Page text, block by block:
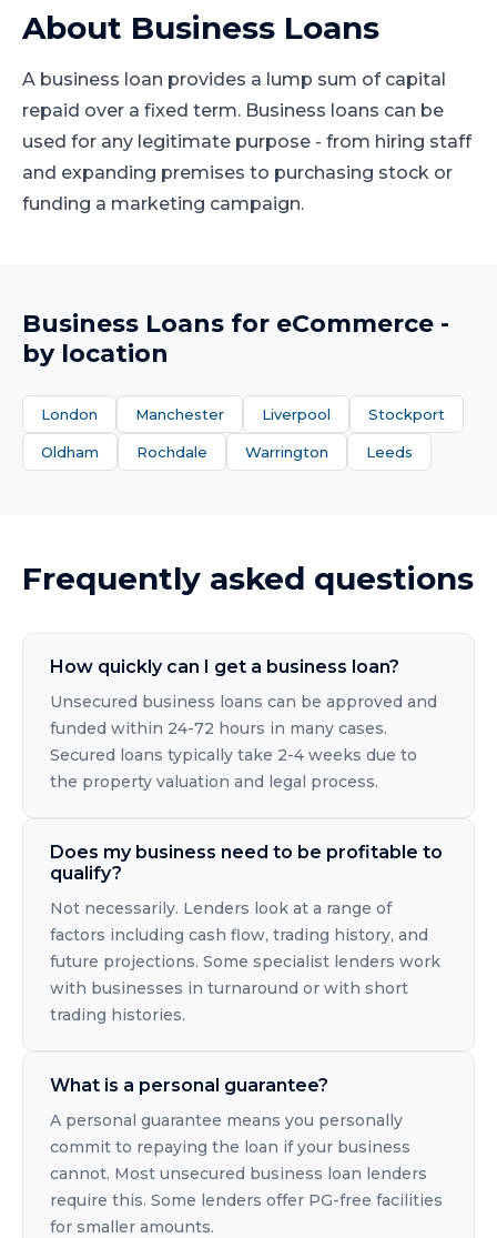
About Business Loans
A business loan provides a lump sum of capital
repaid over a fixed term. Business loans can be
used for any legitimate purpose - from hiring staff
and expanding premises to purchasing stock or
funding a marketing campaign.
Business Loans for eCommerce -
by location
London Manchester Liverpool Stockport
Oldham Rochdale Warrington Leeds
Frequently asked questions
How quickly can I get a business loan?
Unsecured business loans can be approved and
funded within 24-72 hours in many cases.
Secured loans typically take 2-4 weeks due to
the property valuation and legal process.
Does my business need to be profitable to
qualify?
Not necessarily. Lenders look at a range of
factors including cash flow, trading history, and
future projections. Some specialist lenders work
with businesses in turnaround or with short
trading histories.
What is a personal guarantee?
A personal guarantee means you personally
commit to repaying the loan if your business
cannot. Most unsecured business loan lenders
require this. Some lenders offer PG-free facilities
for smaller amounts.